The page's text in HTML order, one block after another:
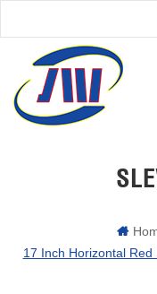
17 Inch Horizontal